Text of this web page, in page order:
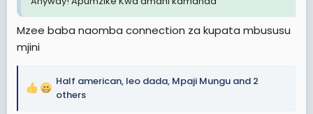
Mzee baba naomba connection za kupata mbususu
mjini
R
Half american, leo dada, Mpaji Mungu and 2
others